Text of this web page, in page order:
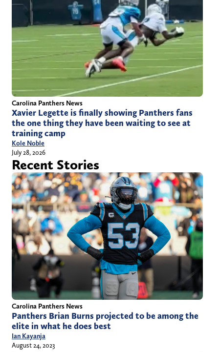
Carolina Panthers News
Xavier Legette is finally showing Panthers fans
the one thing they have been waiting to see at
training camp
Kole Noble
July 28, 2026
Recent Stories
Carolina Panthers News
Panthers Brian Burns projected to be among the
elite in what he does best
Ian Kayanja
August 24, 2023